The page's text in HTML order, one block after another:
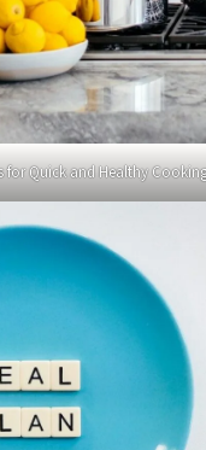
for Quick and Healthy